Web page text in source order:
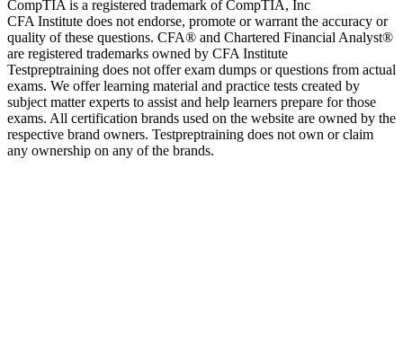
CompTIA is a registered trademark of CompTIA, Inc
CFA Institute does not endorse, promote or warrant the accuracy or
quality of these questions. CFA® and Chartered Financial Analyst®
are registered trademarks owned by CFA Institute
Testpreptraining does not offer exam dumps or questions from actual
exams. We offer learning material and practice tests created by
subject matter experts to assist and help learners prepare for those
exams. All certification brands used on the website are owned by the
respective brand owners. Testpreptraining does not own or claim
any ownership on any of the brands.